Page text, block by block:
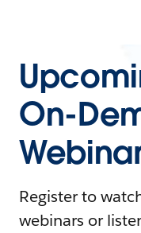
On-
Register to
webinars or